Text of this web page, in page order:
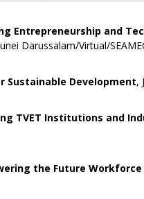
Entrepreneurship and
Darussalam/Virtual/
Sustainable Development,
TVET Institutions and
the Future Workforce